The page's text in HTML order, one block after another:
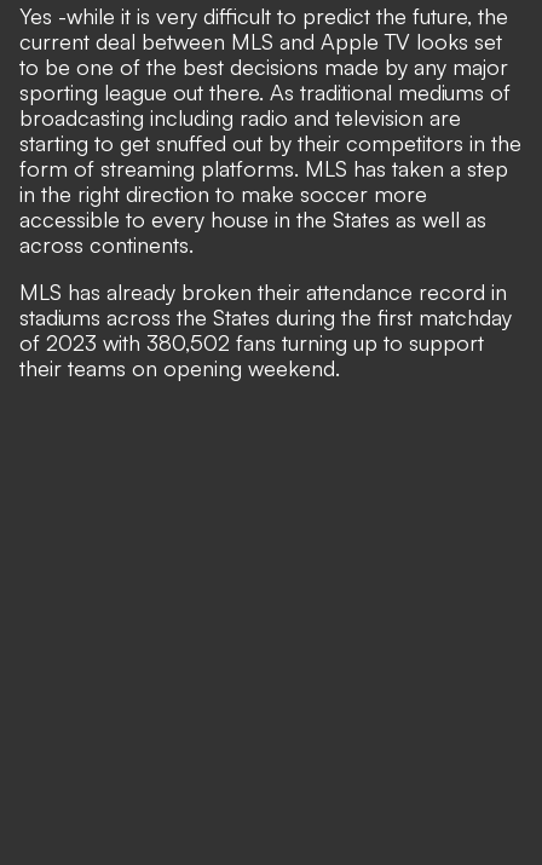
Yes -while it is very difficult to predict the future, the
current deal between MLS and Apple TV looks set
to be one of the best decisions made by any major
sporting league out there. As traditional mediums of
broadcasting including radio and television are
starting to get snuffed out by their competitors in the
form of streaming platforms. MLS has taken a step
in the right direction to make soccer more
accessible to every house in the States as well as
across continents.
MLS has already broken their attendance record in
stadiums across the States during the first matchday
of 2023 with 380,502 fans turning up to support
their teams on opening weekend.